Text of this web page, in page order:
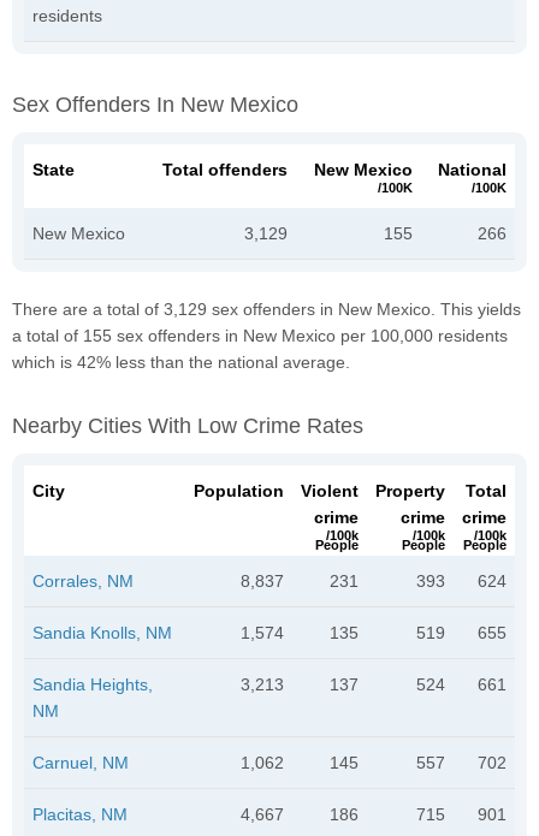
residents
Sex Offenders In New Mexico
State Total offenders New Mexico
/100K
National
/100K
New Mexico 3,129 155 266
There are a total of 3,129 sex offenders in New Mexico. This yields
a total of 155 sex offenders in New Mexico per 100,000 residents
which is 42% less than the national average.
Nearby Cities With Low Crime Rates
City Population
Violent
crime
/100k
People
Property
crime
/100k
People
Total
crime
/100k
People
Corrales, NM 8,837 231 393 624
Sandia Knolls, NM 1,574 135 519 655
Sandia Heights,
NM
3,213 137 524 661
Carnuel, NM 1,062 145 557 702
Placitas, NM 4,667 186 715 901